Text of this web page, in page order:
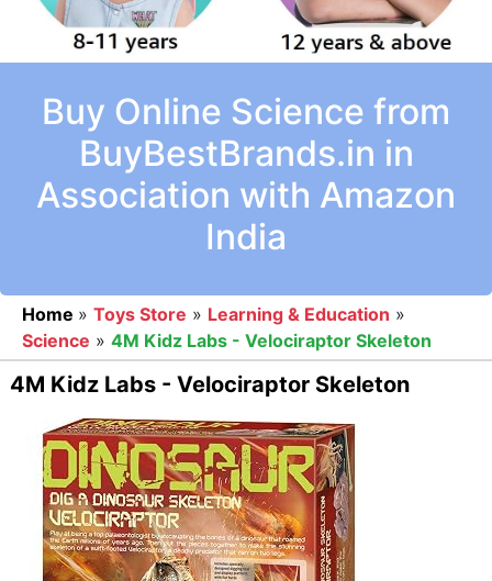
Buy Online Science from
BuyBestBrands.in in
Association with Amazon
India
Home » Toys Store » Learning & Education »
Science » 4M Kidz Labs - Velociraptor Skeleton
4M Kidz Labs - Velociraptor Skeleton